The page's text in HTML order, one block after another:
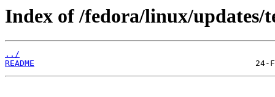
Index of /fedora/linux/updates/
../
README